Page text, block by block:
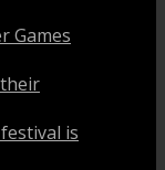
Games
is